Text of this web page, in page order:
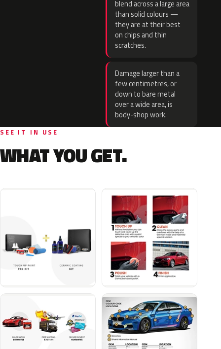
blend across a large area
than solid colours —
they are at their best
on chips and thin
scratches.
Damage larger than a
few centimetres, or
down to bare metal
over a wide area, is
body-shop work.
SEE IT IN USE
WHAT YOU GET.